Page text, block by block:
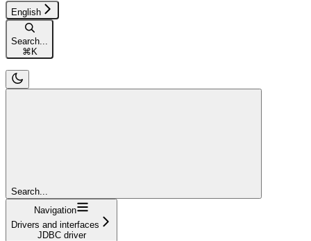
English
Search...
⌘ K
Search...
Navigation
Drivers and interfaces
JDBC driver